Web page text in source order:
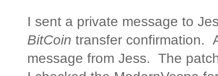
I sent a private message to
BitCoin transfer confirmation.
message from Jess. The